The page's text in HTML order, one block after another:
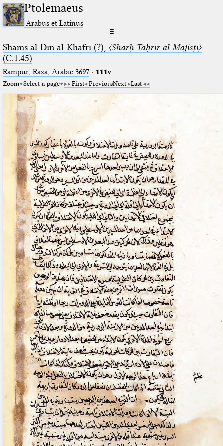
Ptolemaeus
Arabus et Latinus
☰
Shams al-Dīn al-Khafrī (?), 〈Sharḥ Taḥrīr al-Majisṭī〉
(C.1.45)
Rampur, Raza, Arabic 3697⁢· 111v
Zoom Select a page First PreviousNext Last